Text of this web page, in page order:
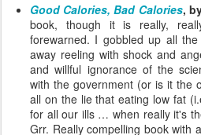
Good Calories, Bad Calories,
book, though it is really,
forewarned. I gobbled up all
away reeling with shock and
and willful ignorance of the
with the government (or is it the
all on the lie that eating low fat
for all our ills … when really it's
Grr. Really compelling book with